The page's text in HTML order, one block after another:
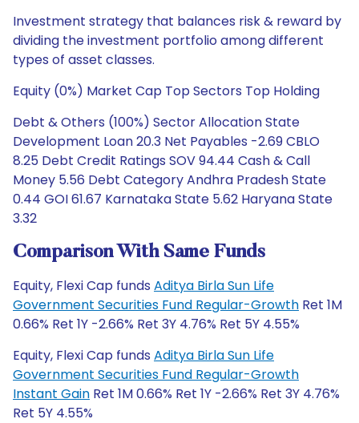
Investment strategy that balances risk & reward by
dividing the investment portfolio among different
types of asset classes.
Equity (0%) Market Cap Top Sectors Top Holding
Debt & Others (100%) Sector Allocation State
Development Loan 20.3 Net Payables -2.69 CBLO
8.25 Debt Credit Ratings SOV 94.44 Cash & Call
Money 5.56 Debt Category Andhra Pradesh State
0.44 GOI 61.67 Karnataka State 5.62 Haryana State
3.32
Comparison With Same Funds
Equity, Flexi Cap funds Aditya Birla Sun Life
Government Securities Fund Regular-Growth Ret 1M
0.66% Ret 1Y -2.66% Ret 3Y 4.76% Ret 5Y 4.55%
Equity, Flexi Cap funds Aditya Birla Sun Life
Government Securities Fund Regular-Growth
Instant Gain Ret 1M 0.66% Ret 1Y -2.66% Ret 3Y 4.76%
Ret 5Y 4.55%